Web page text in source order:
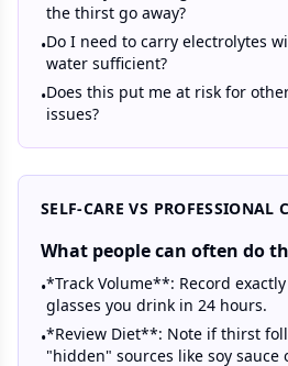
the thirst go away?
•Do I need to carry electrolytes
water sufficient?
•Does this put me at risk for
issues?
SELF-CARE VS PROFESSIONAL
What people can often do
•*Track Volume**: Record
glasses you drink in 24 hours.
•*Review Diet**: Note if thirst
"hidden" sources like soy sauce